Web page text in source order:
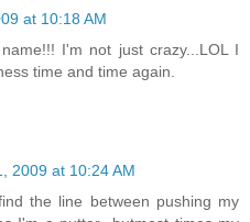
at 10:18 AM
I'm not just crazy...LOL I
time and time again.
2009 at 10:24 AM
the line between pushing my